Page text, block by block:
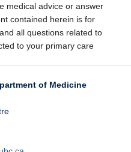
medical advice or answer
contained herein is for
all questions related to
to your primary care
of Medicine